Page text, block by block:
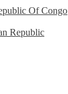
Of Congo
Republic